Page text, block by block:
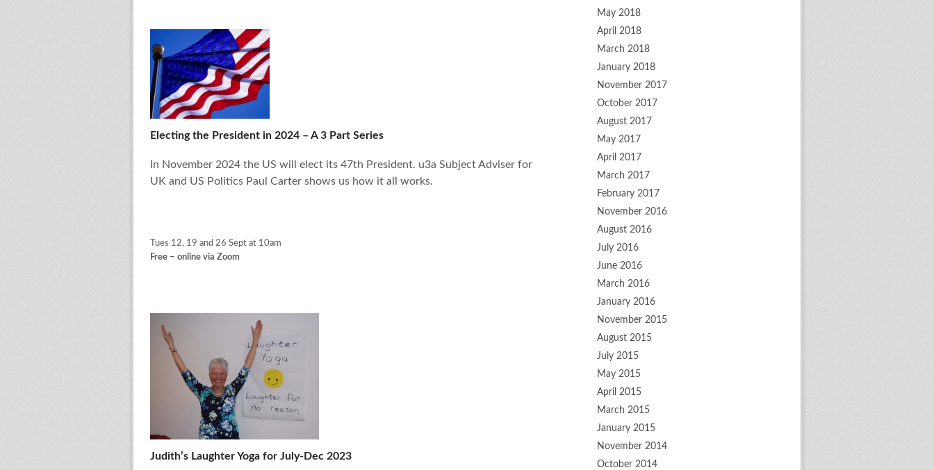
Electing the President in 2024 – A 3 Part Series
In November 2024 the US will elect its 47th President. u3a Subject Adviser for
UK and US Politics Paul Carter shows us how it all works.
Tues 12, 19 and 26 Sept at 10am
Free – online via Zoom
Judith’s Laughter Yoga for July-Dec 2023
May 2018
April 2018
March 2018
January 2018
November 2017
October 2017
August 2017
May 2017
April 2017
March 2017
February 2017
November 2016
August 2016
July 2016
June 2016
March 2016
January 2016
November 2015
August 2015
July 2015
May 2015
April 2015
March 2015
January 2015
November 2014
October 2014